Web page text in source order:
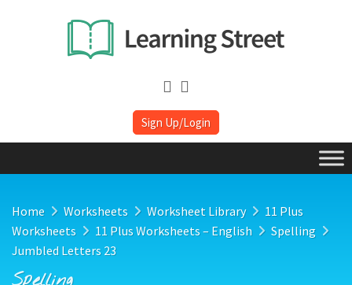
Sign Up/Login
Home Worksheets Worksheet Library
11 Plus
Worksheets
11 Plus Worksheets – English
Spelling
Jumbled Letters 23